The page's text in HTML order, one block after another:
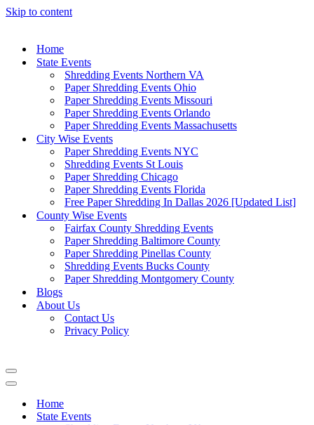
Skip to content
Home
State Events
Shredding Events Northern VA
Paper Shredding Events Ohio
Paper Shredding Events Missouri
Paper Shredding Events Orlando
Paper Shredding Events Massachusetts
City Wise Events
Paper Shredding Events NYC
Shredding Events St Louis
Paper Shredding Chicago
Paper Shredding Events Florida
Free Paper Shredding In Dallas 2026 [Updated List]
County Wise Events
Fairfax County Shredding Events
Paper Shredding Baltimore County
Paper Shredding Pinellas County
Shredding Events Bucks County
Paper Shredding Montgomery County
Blogs
About Us
Contact Us
Privacy Policy
Navigation
Menu
Navigation
Home
State Events